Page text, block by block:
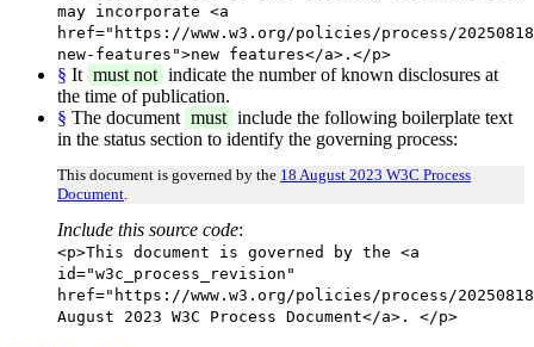
may incorporate <a
href="https://www.w3.org/policies/process/
new-features">new features</a>.</p>
§ It must not indicate the number of known disclosures at
the time of publication.
§ The document must include the following boilerplate text
in the status section to identify the governing process:
This document is governed by the 18 August 2023 W3C Process
Document
Include this source code:
<p>This document is governed by the <a
id="w3c_process_revision"
href="https://www.w3.org/policies/process/
August 2023 W3C Process Document</a>. </p>